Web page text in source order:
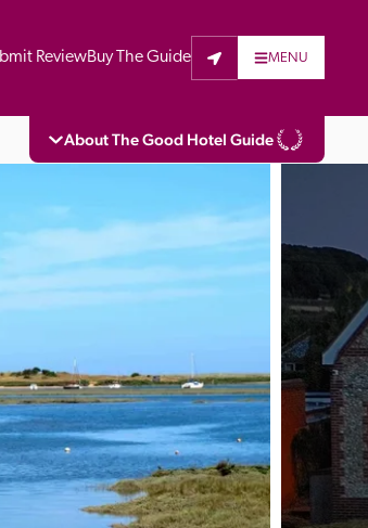
ReviewBuy The Guide MENU
About The Good Hotel Guide
Europe. The Guide
reader seeking impartial
free hospitality on
Guide receive a free basic